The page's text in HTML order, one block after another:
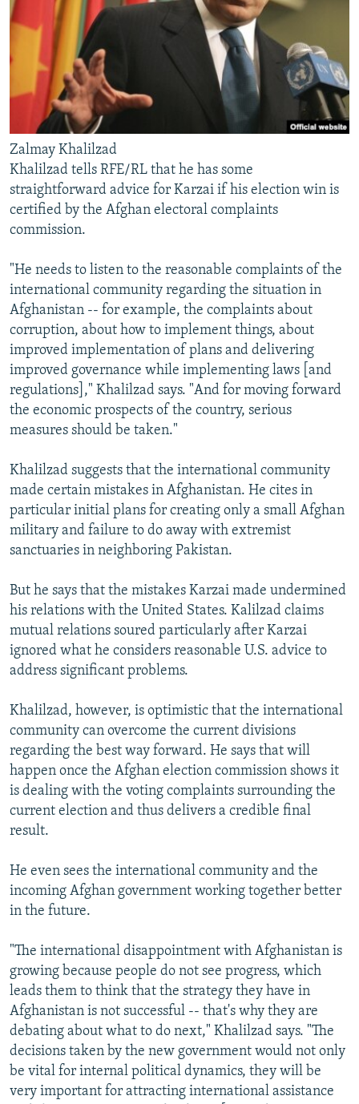
Zalmay Khalilzad
Khalilzad tells RFE/RL that he has some
straightforward advice for Karzai if his election win is
certified by the Afghan electoral complaints
commission.
"He needs to listen to the reasonable complaints of the
international community regarding the situation in
Afghanistan -- for example, the complaints about
corruption, about how to implement things, about
improved implementation of plans and delivering
improved governance while implementing laws [and
regulations]," Khalilzad says. "And for moving forward
the economic prospects of the country, serious
measures should be taken."
Khalilzad suggests that the international community
made certain mistakes in Afghanistan. He cites in
particular initial plans for creating only a small Afghan
military and failure to do away with extremist
sanctuaries in neighboring Pakistan.
But he says that the mistakes Karzai made undermined
his relations with the United States. Kalilzad claims
mutual relations soured particularly after Karzai
ignored what he considers reasonable U.S. advice to
address significant problems.
Khalilzad, however, is optimistic that the international
community can overcome the current divisions
regarding the best way forward. He says that will
happen once the Afghan election commission shows it
is dealing with the voting complaints surrounding the
current election and thus delivers a credible final
result.
He even sees the international community and the
incoming Afghan government working together better
in the future.
"The international disappointment with Afghanistan is
growing because people do not see progress, which
leads them to think that the strategy they have in
Afghanistan is not successful -- that's why they are
debating about what to do next," Khalilzad says. "The
decisions taken by the new government would not only
be vital for internal political dynamics, they will be
very important for attracting international assistance